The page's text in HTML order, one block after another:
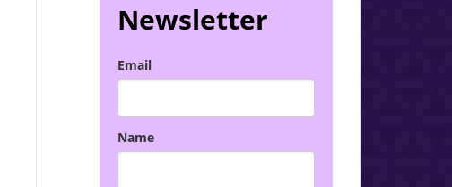
Newsletter
Email
Name